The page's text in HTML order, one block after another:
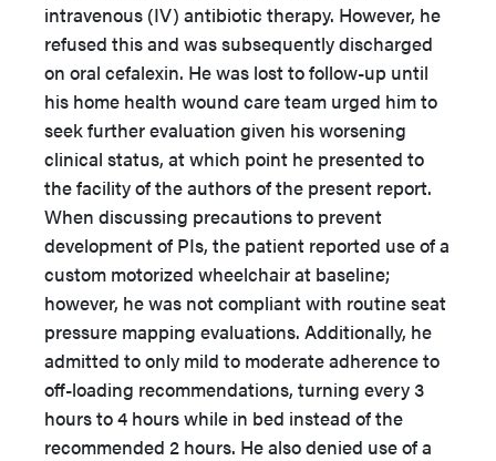
intravenous (IV) antibiotic therapy. However, he
refused this and was subsequently discharged
on oral cefalexin. He was lost to follow-up until
his home health wound care team urged him to
seek further evaluation given his worsening
clinical status, at which point he presented to
the facility of the authors of the present report.
When discussing precautions to prevent
development of PIs, the patient reported use of a
custom motorized wheelchair at baseline;
however, he was not compliant with routine seat
pressure mapping evaluations. Additionally, he
admitted to only mild to moderate adherence to
off-loading recommendations, turning every 3
hours to 4 hours while in bed instead of the
recommended 2 hours. He also denied use of a